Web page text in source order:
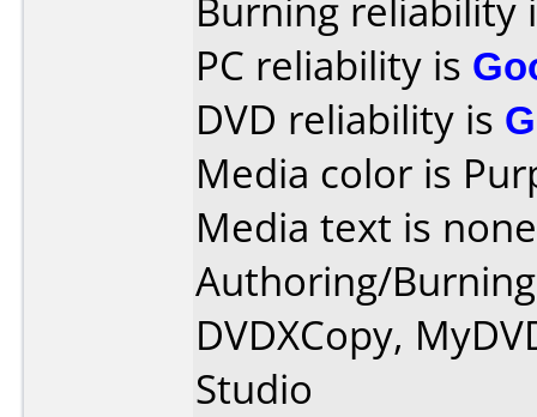
Burning reliability
PC reliability is
DVD reliability is
Media color is
Media text is
Authoring/
DVDXCopy,
Studio